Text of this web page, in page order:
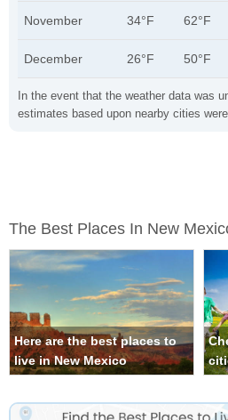
In the event that the weather data was
estimates based upon nearby cities
November 34°F 62°F
December 26°F 50°F
The Best Places In New
Here are the best places to
live in New Mexico